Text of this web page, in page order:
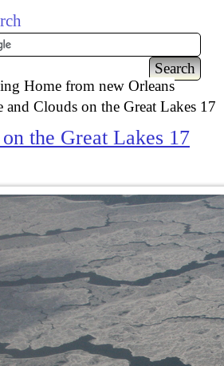
Home from new Orleans
and Clouds on the Great Lakes 17
the Great Lakes 17